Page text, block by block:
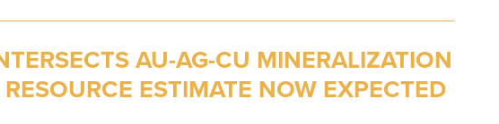
AU-AG-CU MINERALIZATION
ESTIMATE NOW EXPECTED